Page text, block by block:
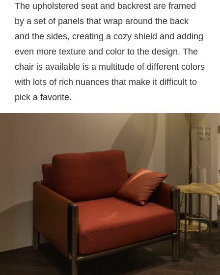
The upholstered seat and backrest are framed
by a set of panels that wrap around the back
and the sides, creating a cozy shield and adding
even more texture and color to the design. The
chair is available is a multitude of different colors
with lots of rich nuances that make it difficult to
pick a favorite.